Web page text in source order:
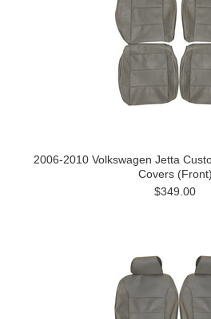
2006-2010 Volkswagen Jetta
Covers (Front)
$349.00